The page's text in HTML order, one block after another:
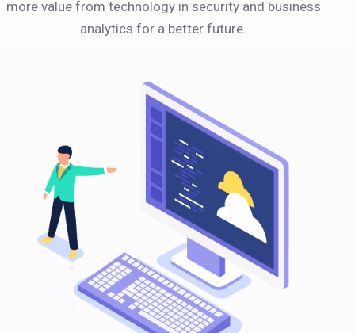
more value from technology in security and business
analytics for a better future.